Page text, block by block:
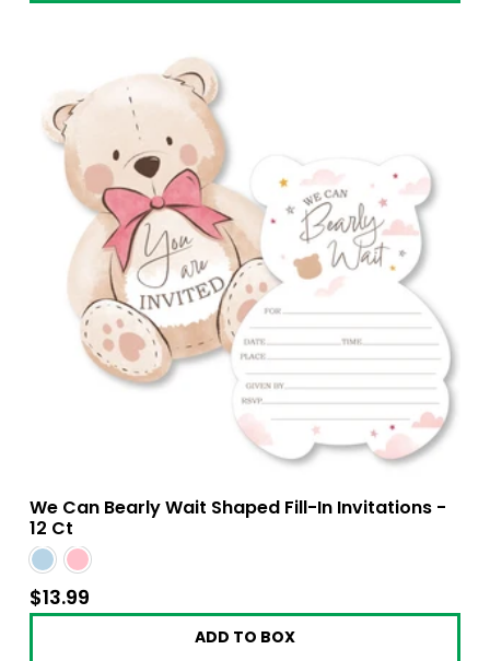
We Can Bearly Wait Shaped Fill-In Invitations -
12 Ct
$13.99
ADD TO BOX